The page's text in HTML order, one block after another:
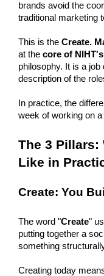
brands avoid the
traditional marketing
This is the Create.
at the core of
philosophy. It is a
description of the
In practice, the
week of working on
The 3 Pillars:
Like in
Create: You
The word "Create"
putting together a
something
Creating today